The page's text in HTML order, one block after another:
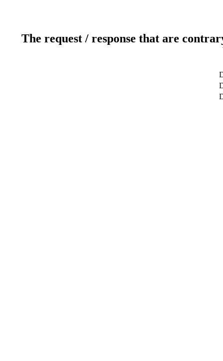
The request / response that are